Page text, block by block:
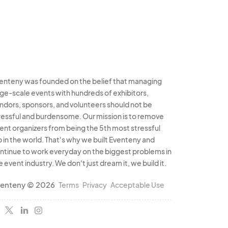
was founded on the belief that managing
scale events with hundreds of exhibitors,
sponsors, and volunteers should not be
and burdensome. Our mission is to remove
organizers from being the 5th most stressful
in the world. That's why we built Eventeny and
to work everyday on the biggest problems in
event industry. We don't just dream it, we build it.
© 2026 Terms Privacy Acceptable Use